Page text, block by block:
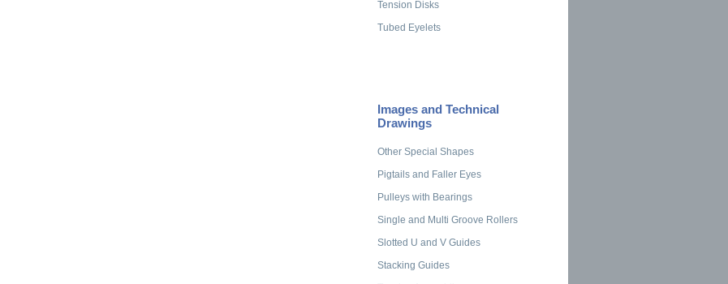
Tension Disks
Tubed Eyelets
Images and Technical
Drawings
Other Special Shapes
Pigtails and Faller Eyes
Pulleys with Bearings
Single and Multi Groove Rollers
Slotted U and V Guides
Stacking Guides